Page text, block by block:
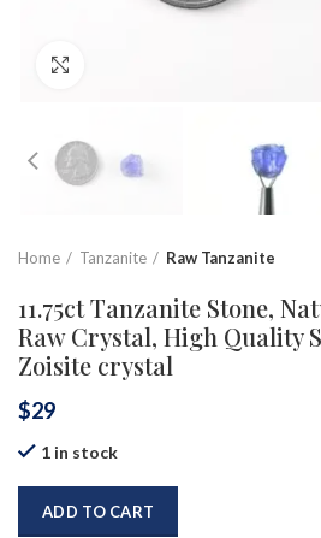
Home Tanzanite Raw Tanzanite
11.75ct Tanzanite Stone,
Raw Crystal, High Quality
Zoisite crystal
$29
1 in stock
ADD TO CART